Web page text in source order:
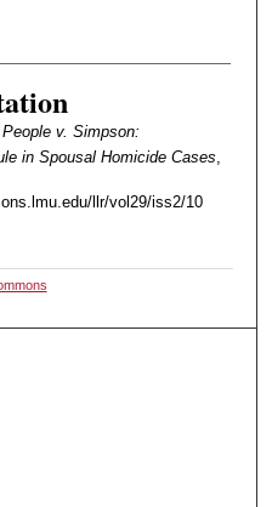
v. Simpson:
in Spousal Homicide Cases,
llr/vol29/iss2/10